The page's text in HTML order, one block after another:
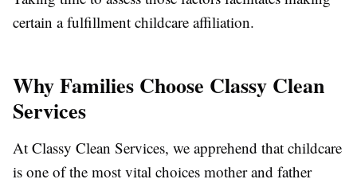
certain a fulfillment childcare affiliation.
Why Families Choose Classy Clean
Services
At Classy Clean Services, we apprehend that childcare
is one of the most vital choices mother and father